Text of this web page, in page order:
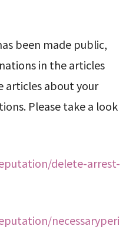
been made public,
in the articles
articles about your
Please take a look
delete-arrest-
necessaryperi